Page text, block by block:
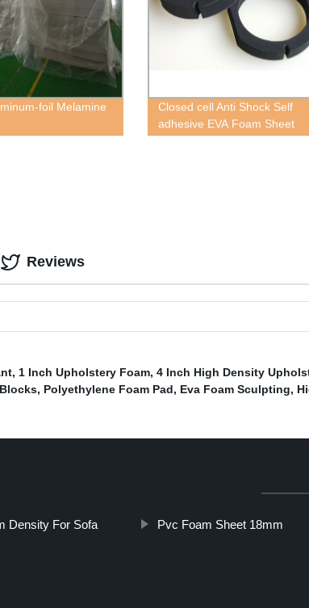
foil Melamine
Closed cell Anti Shock Self
adhesive EVA Foam Sheet
Reviews
, 1 Inch Upholstery Foam, 4 Inch High Density
, Polyethylene Foam Pad, Eva Foam Sculpting,
Density For Sofa Pvc Foam Sheet 18mm